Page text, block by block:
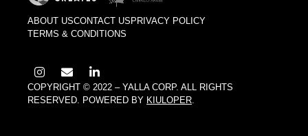
ABOUT USCONTACT USPRIVACY POLICY
TERMS & CONDITIONS
COPYRIGHT © 2022 – YALLA CORP. ALL RIGHTS
RESERVED. POWERED BY KIULOPER